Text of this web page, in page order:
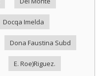
Docqa Imelda
Dona Faustina Subd
E. Roe)Riguez.